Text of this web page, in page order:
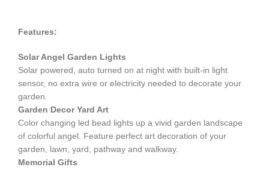
Features:
Solar Angel Garden Lights
Solar powered, auto turned on at night with built-in light
sensor, no extra wire or electricity needed to decorate your
garden.
Garden Decor Yard Art
Color changing led bead lights up a vivid garden landscape
of colorful angel. Feature perfect art decoration of your
garden, lawn, yard, pathway and walkway.
Memorial Gifts